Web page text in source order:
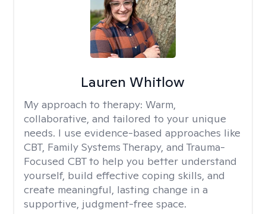
Lauren Whitlow
My approach to therapy: Warm,
collaborative, and tailored to your unique
needs. I use evidence-based approaches like
CBT, Family Systems Therapy, and Trauma-
Focused CBT to help you better understand
yourself, build effective coping skills, and
create meaningful, lasting change in a
supportive, judgment-free space.